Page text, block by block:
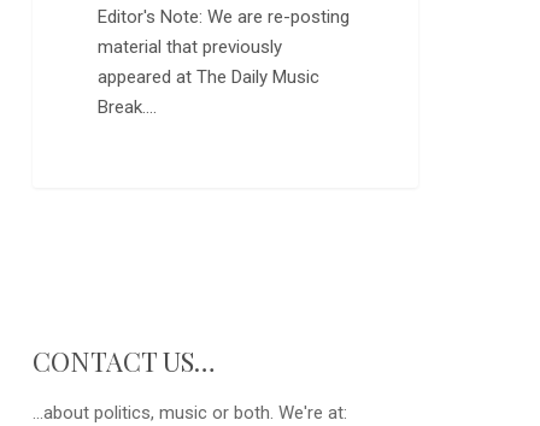
Editor's Note: We are re-posting
material that previously
appeared at The Daily Music
Break.…
CONTACT US…
...about politics, music or both. We're at: